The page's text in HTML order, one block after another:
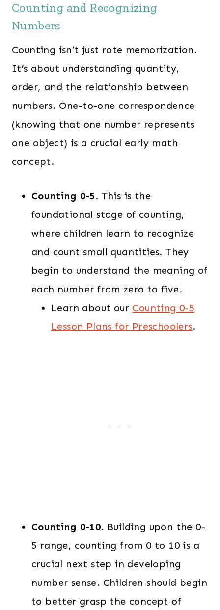
Counting and Recognizing
Numbers
Counting isn’t just rote memorization.
It’s about understanding quantity,
order, and the relationship between
numbers. One-to-one correspondence
(knowing that one number represents
one object) is a crucial early math
concept.
Counting 0-5. This is the
foundational stage of counting,
where children learn to recognize
and count small quantities. They
begin to understand the meaning of
each number from zero to five.
Learn about our Counting 0-5
Lesson Plans for Preschoolers.
Counting 0-10. Building upon the 0-
5 range, counting from 0 to 10 is a
crucial next step in developing
number sense. Children should begin
to better grasp the concept of